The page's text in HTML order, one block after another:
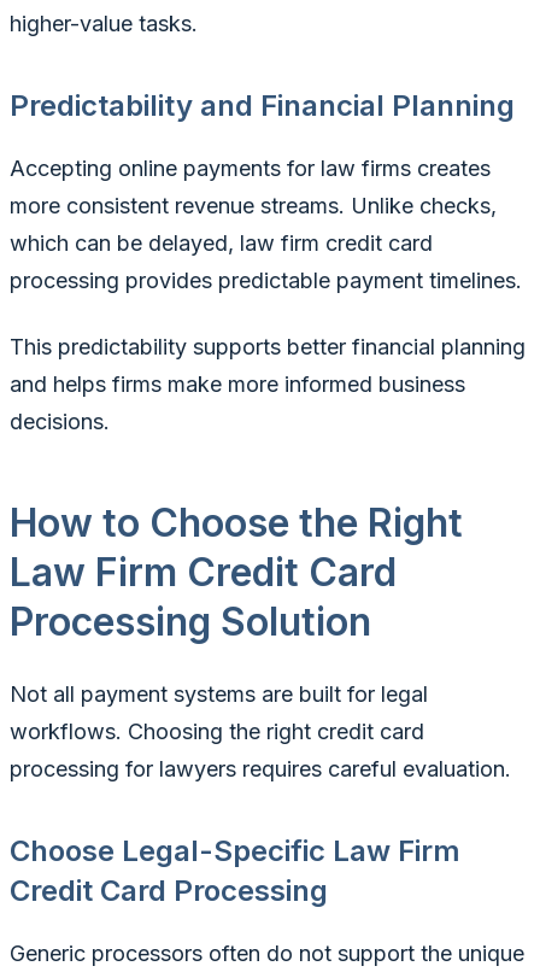
higher-value tasks.
Predictability and Financial Planning
Accepting online payments for law firms creates
more consistent revenue streams. Unlike checks,
which can be delayed, law firm credit card
processing provides predictable payment timelines.
This predictability supports better financial planning
and helps firms make more informed business
decisions.
How to Choose the Right
Law Firm Credit Card
Processing Solution
Not all payment systems are built for legal
workflows. Choosing the right credit card
processing for lawyers requires careful evaluation.
Choose Legal-Specific Law Firm
Credit Card Processing
Generic processors often do not support the unique